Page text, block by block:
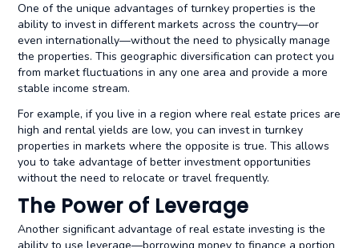
One of the unique advantages of turnkey properties is the
ability to invest in different markets across the country—or
even internationally—without the need to physically manage
the properties. This geographic diversification can protect you
from market fluctuations in any one area and provide a more
stable income stream.
For example, if you live in a region where real estate prices are
high and rental yields are low, you can invest in turnkey
properties in markets where the opposite is true. This allows
you to take advantage of better investment opportunities
without the need to relocate or travel frequently.
The Power of Leverage
Another significant advantage of real estate investing is the